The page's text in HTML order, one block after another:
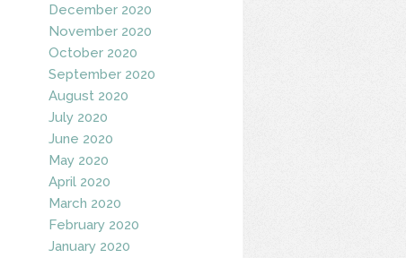
December 2020
November 2020
October 2020
September 2020
August 2020
July 2020
June 2020
May 2020
April 2020
March 2020
February 2020
January 2020